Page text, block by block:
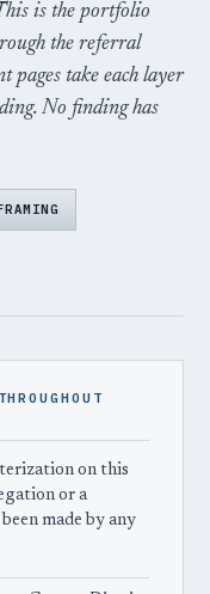
is the portfolio
the referral
pages take each layer
No finding has
on this
or a
made by any